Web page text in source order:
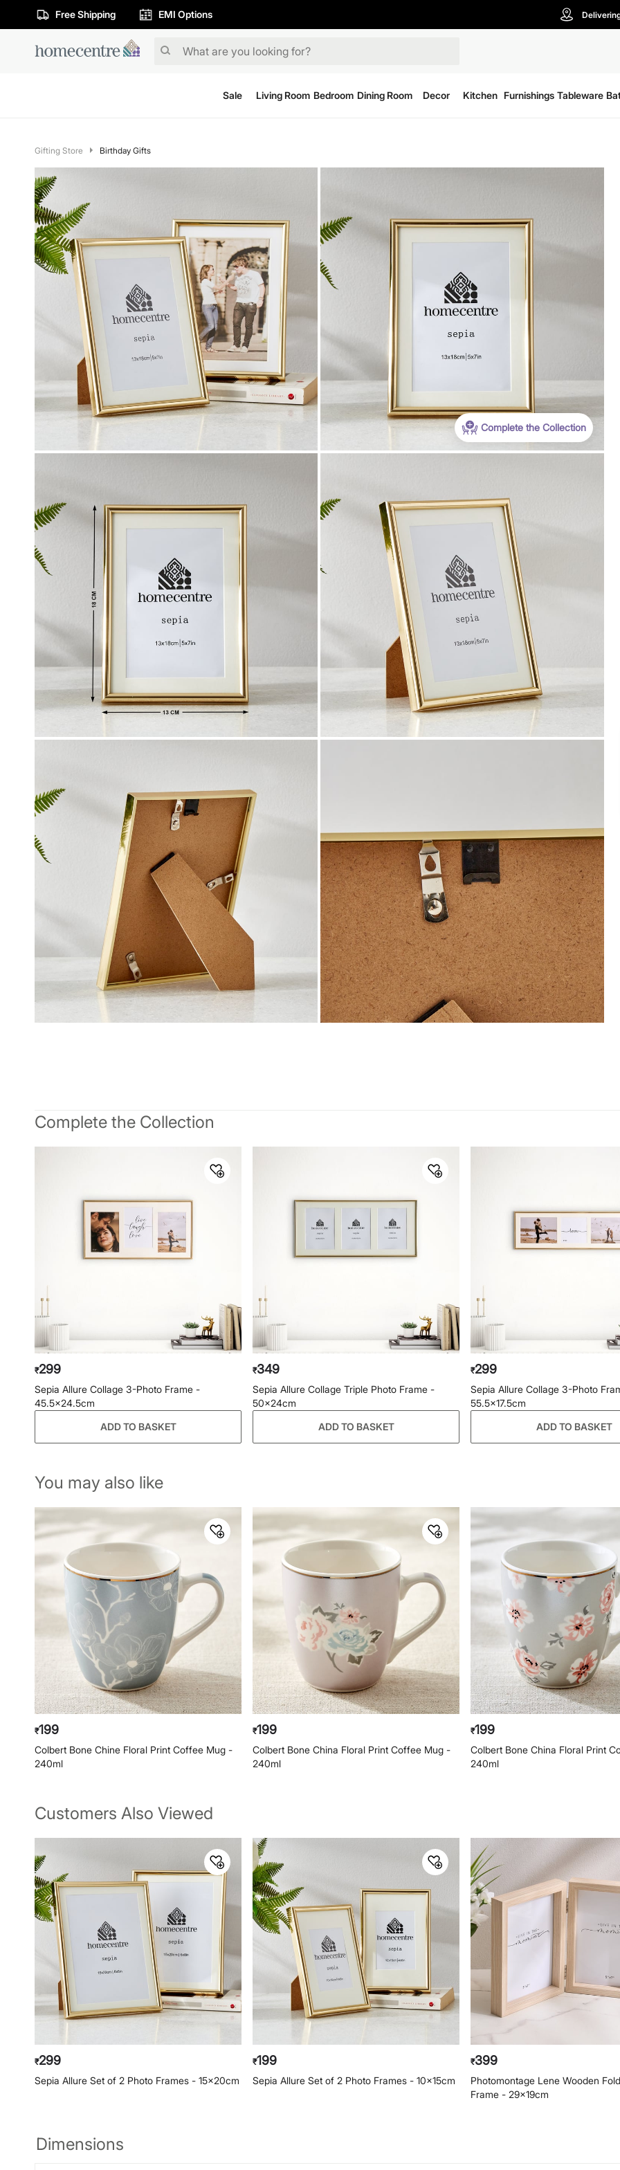
Free Shipping EMI Options
Sale Living Room Bedroom Dining Room Decor Kitchen Furnishings Tableware
Gifting Store Birthday Gifts
Complete the Collection
Complete the Collection
₹299
Sepia Allure Collage 3-Photo Frame -
45.5x24.5cm
ADD TO BASKET
₹349
Sepia Allure Collage Triple Photo Frame -
50x24cm
ADD TO BASKET
₹299
Sepia Allure Collage 3-Photo
55.5x17.5cm
ADD TO BASKET
You may also like
₹199
Colbert Bone Chine Floral Print Coffee Mug -
240ml
₹199
Colbert Bone China Floral Print Coffee Mug -
240ml
₹199
Colbert Bone China Floral Print
240ml
Customers Also Viewed
₹299
Sepia Allure Set of 2 Photo Frames - 15x20cm
₹199
Sepia Allure Set of 2 Photo Frames - 10x15cm
₹399
Photomontage Lene Wooden
Frame - 29x19cm
Dimensions